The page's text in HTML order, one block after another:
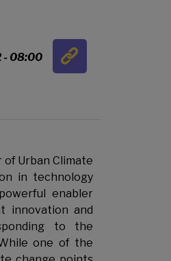
- 08:00
…
of Urban Climate
in technology
enabler
innovation and
to the
one of the